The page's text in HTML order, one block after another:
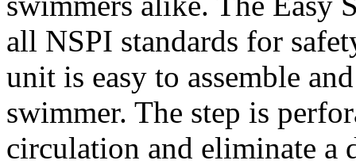
all NSPI standards for
unit is easy to assemble
swimmer. The step is
circulation and eliminate a